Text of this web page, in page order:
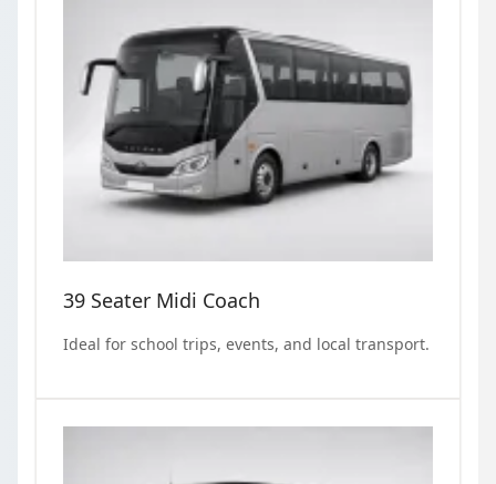
39 Seater Midi Coach
Ideal for school trips, events, and local transport.